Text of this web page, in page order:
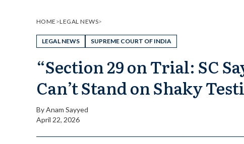
HOME >LEGAL NEWS>
LEGAL NEWS SUPREME COURT OF INDIA
“Section 29 on Trial: SC
Can’t Stand on Shaky
ByAnam Sayyed
April 22, 2026